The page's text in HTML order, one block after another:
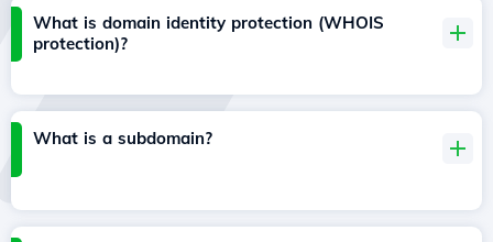
What is domain identity protection (WHOIS
protection)?
What is a subdomain?